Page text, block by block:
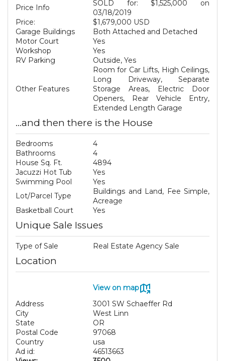
Price Info
SOLD for: $1,525,000 on
03/18/2019
Price:
$1,679,000 USD
Garage Buildings
Both Attached and Detached
Motor Court
Yes
Workshop
Yes
RV Parking
Outside, Yes
Other Features
Room for Car Lifts, High Ceilings,
Long Driveway, Separate
Storage Areas, Electric Door
Openers, Rear Vehicle Entry,
Extended Length Garage
...and then there is the House
Bedrooms
4
Bathrooms
4
House Sq. Ft.
4894
Jacuzzi Hot Tub
Yes
Swimming Pool
Yes
Lot/Parcel Type
Buildings and Land, Fee Simple,
Acreage
Basketball Court
Yes
Unique Sale Issues
Type of Sale Real Estate Agency Sale
Location
View on map
Address
3001 SW Schaeffer Rd
City
West Linn
State
OR
Postal Code
97068
Country
usa
Ad id:
46513663